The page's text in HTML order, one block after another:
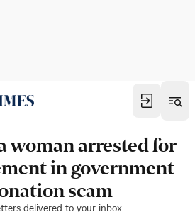
woman arrested for
in government
scam
delivered to your inbox